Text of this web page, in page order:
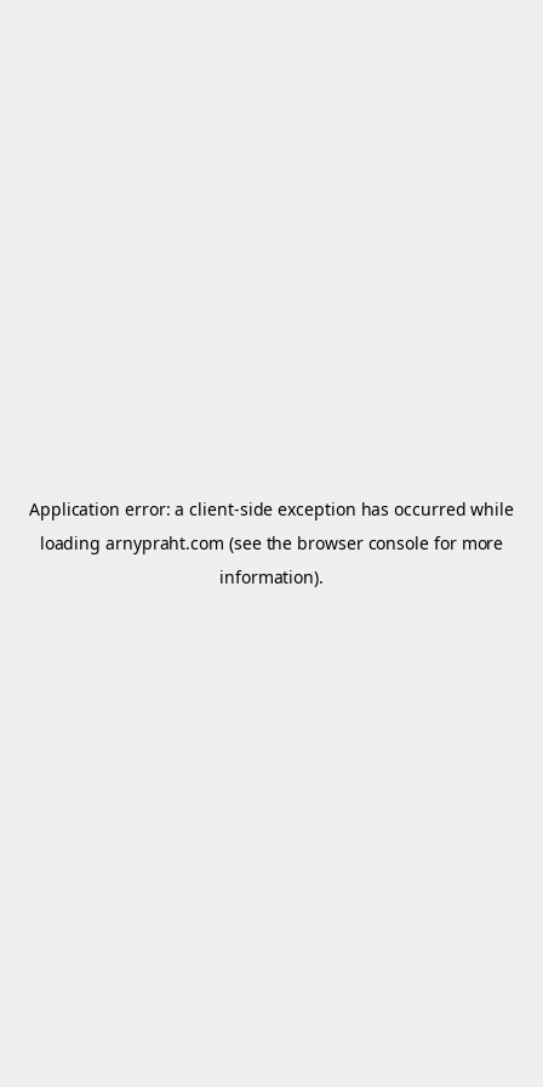
Application error: aclient-side exception has occurred while
loadingarnypraht.com (see the browser console for more
information).